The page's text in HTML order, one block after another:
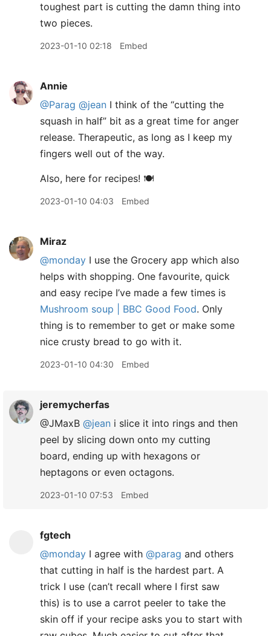
toughest part is cutting the damn thing into
two pieces.
2023-01-10 02:18 Embed
Annie
@Parag @jean I think of the “cutting the
squash in half” bit as a great time for anger
release. Therapeutic, as long as I keep my
fingers well out of the way.
Also, here for recipes! 🍽️
2023-01-10 04:03 Embed
Miraz
@monday I use the Grocery app which also
helps with shopping. One favourite, quick
and easy recipe I’ve made a few times is
Mushroom soup | BBC Good Food. Only
thing is to remember to get or make some
nice crusty bread to go with it.
2023-01-10 04:30 Embed
jeremycherfas
@JMaxB @jean i slice it into rings and then
peel by slicing down onto my cutting
board, ending up with hexagons or
heptagons or even octagons.
2023-01-10 07:53 Embed
fgtech
@monday I agree with @parag and others
that cutting in half is the hardest part. A
trick I use (can’t recall where I first saw
this) is to use a carrot peeler to take the
skin off if your recipe asks you to start with